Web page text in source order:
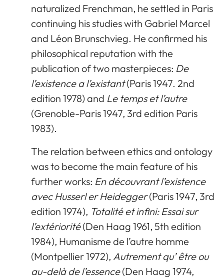
naturalized Frenchman, he settled in Paris
continuing his studies with Gabriel Marcel
and Léon Brunschvieg. He confirmed his
philosophical reputation with the
publication of two masterpieces: De
l’existence a l’existant(Paris 1947. 2nd
edition 1978) and Le temps et l’autre
(Grenoble-Paris 1947, 3rd edition Paris
1983).
The relation between ethics and ontology
was to become the main feature of his
further works: En découvrant l’existence
avec Husserl er Heidegger(Paris 1947, 3rd
edition 1974), Totalité et infini: Essai sur
l’extériorité(Den Haag 1961, 5th edition
1984), Humanisme de l’autre homme
(Montpellier 1972), Autrement qu’ être ou
au-delà de l’essence(Den Haag 1974,